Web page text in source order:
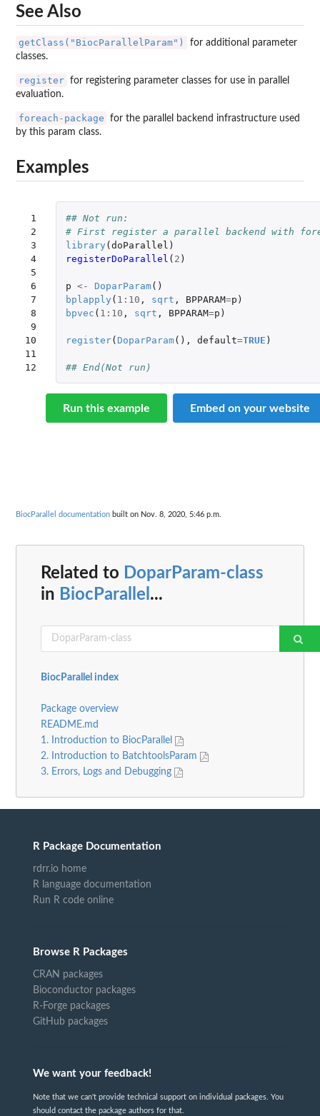
See Also
getClass("BiocParallelParam")
for additional parameter
classes.
register for registering parameter classes for use in parallel
evaluation.
foreach-package
for the parallel backend infrastructure used
by this param class.
Examples
1
2
3
4
5
6
7
8
9
10
11
12
## Not run:
# First register a parallel backend with
library (doParallel )
registerDoParallel ( 2 )
p <- DoparParam()
bplapply ( 1 : 10 , sqrt , BPPARAM=p )
bpvec ( 1 : 10 , sqrt , BPPARAM=p )
register( DoparParam(), default=TRUE )
## End(Not run)
Run this example Embed on your website
BiocParallel documentation built on Nov. 8, 2020, 5:46 p.m.
Related to DoparParam-class
in BiocParallel ...
BiocParallel index
Package overview
README.md
1. Introduction to BiocParallel
2. Introduction to BatchtoolsParam
3. Errors, Logs and Debugging
R Package Documentation
rdrr.io home
R language documentation
Run R code online
Browse R Packages
CRAN packages
Bioconductor packages
R-Forge packages
GitHub packages
We want your feedback!
Note that we can't provide technical support on individual packages. You
should contact the package authors for that.